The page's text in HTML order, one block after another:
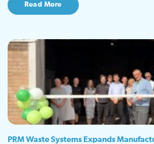
Read More
PRM Waste Systems Expands